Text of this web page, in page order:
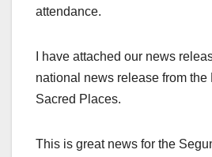
attendance.
I have attached our news
national news release from
Sacred Places.
This is great news for the